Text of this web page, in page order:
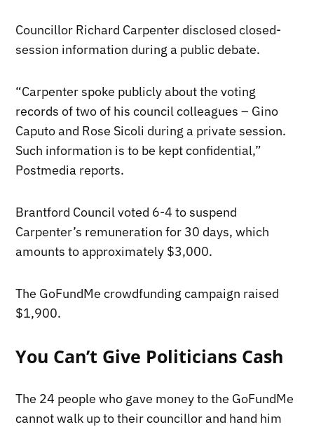
Councillor Richard Carpenter disclosed closed-
session information during a public debate.
“Carpenter spoke publicly about the voting
records of two of his council colleagues – Gino
Caputo and Rose Sicoli during a private session.
Such information is to be kept confidential,”
Postmedia reports.
Brantford Council voted 6-4 to suspend
Carpenter’s remuneration for 30 days, which
amounts to approximately $3,000.
The GoFundMe crowdfunding campaign raised
$1,900.
You Can’t Give Politicians Cash
The 24 people who gave money to the GoFundMe
cannot walk up to their councillor and hand him